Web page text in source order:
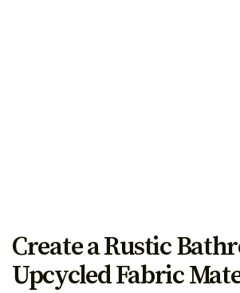
Create a Rustic
Upcycled Fabric